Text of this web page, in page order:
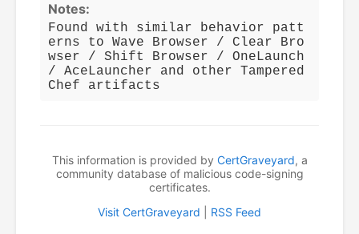
Notes:
Found with similar behavior patt
erns to Wave Browser / Clear Bro
wser / Shift Browser / OneLaunch
/ AceLauncher and other Tampered
Chef artifacts
This information is provided by CertGraveyard, a
community database of malicious code-signing
certificates.
Visit CertGraveyard
RSS Feed